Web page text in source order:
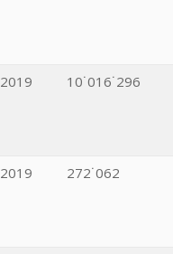
2019 10˙016˙296
2019 272˙062